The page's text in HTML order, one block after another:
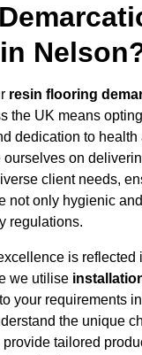
resin flooring
the UK means
dedication to health
on
client needs,
not only hygienic
regulations.
is reflected
we utilise
your requirements
the unique
tailored